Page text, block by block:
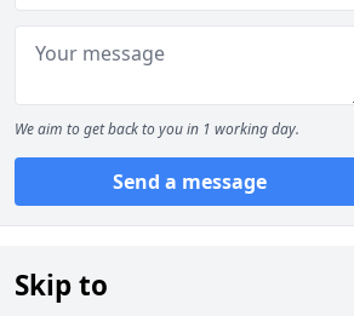
We aim to get back to you in 1 working day.
Send a message
Skip to